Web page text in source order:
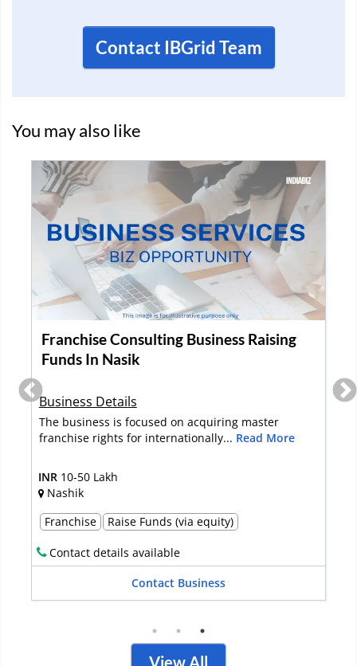
Contact IBGrid Team
You may also like
Recruitment Company for Sale in
Hyderabad
Business Details
The recruitment company is situated in the heart of
the city in Hyderabad. The b...Read More
INR 50 Lakh-1 Crore
Hyderabad
Full Sale
Contact details available
Contact Business
View All